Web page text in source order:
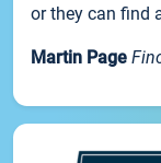
or they can find
Martin Page